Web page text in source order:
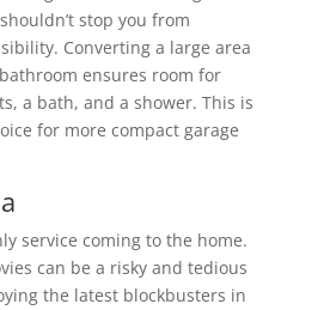
stop you from
Converting a large area
ensures room for
a bath, and a shower. This is
for more compact garage
service coming to the home.
can be a risky and tedious
the latest blockbusters in